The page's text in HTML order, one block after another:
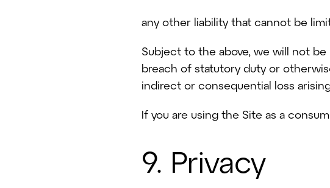
any other liability that cannot be
Subject to the above, we will not
breach of statutory duty or
indirect or consequential loss
If you are using the Site as a
9. Privacy